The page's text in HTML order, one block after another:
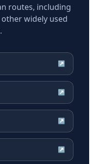
routes, including
widely used
↗
↗
↗
↗